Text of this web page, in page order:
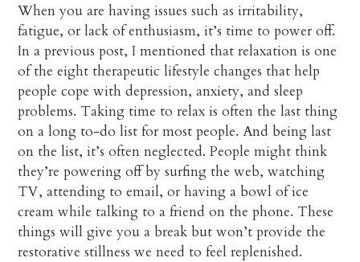
When you are having issues such as irritability,
fatigue, or lack of enthusiasm, it’s time to power off.
In a previous post, I mentioned that relaxation is one
of the eight therapeutic lifestyle changes that help
people cope with depression, anxiety, and sleep
problems. Taking time to relax is often the last thing
on a long to-do list for most people. And being last
on the list, it’s often neglected. People might think
they’re powering off by surfing the web, watching
TV, attending to email, or having a bowl of ice
cream while talking to a friend on the phone. These
things will give you a break but won’t provide the
restorative stillness we need to feel replenished.